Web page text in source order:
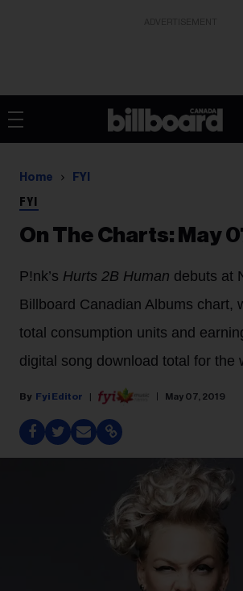
Home FYI
FYI
On The Charts: May
P!nk’s Hurts 2B Human debuts at
Billboard Canadian Albums chart,
total consumption units and
digital song download total for the
Fyi Editor May 07, 2019